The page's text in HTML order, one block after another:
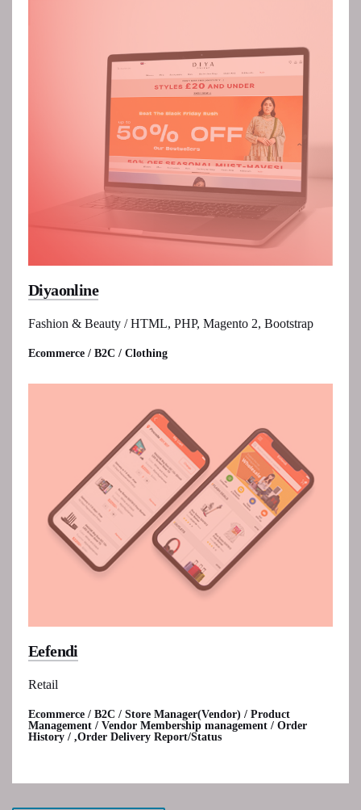
Diyaonline
Fashion & Beauty / HTML, PHP, Magento 2, Bootstrap
Ecommerce / B2C / Clothing
Eefendi
Retail
Ecommerce / B2C / Store Manager(Vendor) / Product
Management / Vendor Membership management / Order
History / ,Order Delivery Report/Status